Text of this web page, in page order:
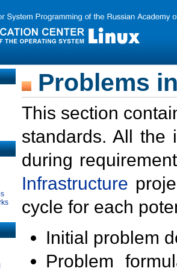
Problems
This section
standards. All the
during
Infrastructure
cycle for each
Initial problem
Problem